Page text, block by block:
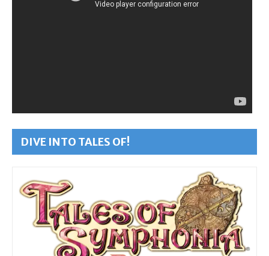
DIVE INTO TALES OF!